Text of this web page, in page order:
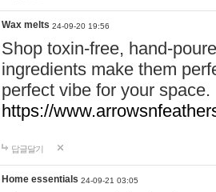
Wax melts 24-09-20 19:56
Shop toxin-free, hand-
ingredients make them
perfect vibe for your
https://
답글달기
Home essentials 24-09-21 03:05